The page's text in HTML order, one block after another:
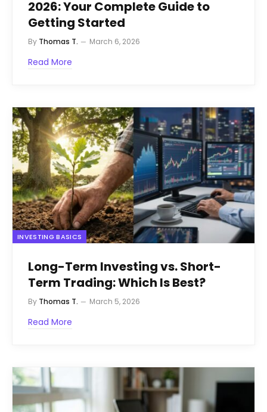
2026: Your Complete Guide to
Getting Started
By Thomas T. March 6, 2026
Read More
INVESTING BASICS
Long-Term Investing vs. Short-
Term Trading: Which Is Best?
By Thomas T. March 5, 2026
Read More